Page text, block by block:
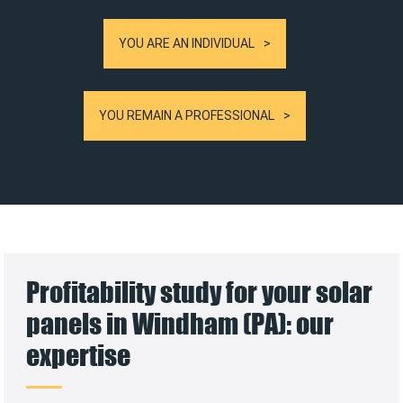
YOU ARE AN INDIVIDUAL
YOU REMAIN A PROFESSIONAL
Profitability study for your solar
panels in Windham (PA): our
expertise